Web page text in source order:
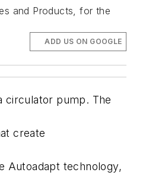
and Products, for the
ADD US ON GOOGLE
circulator pump. The
create
Autoadapt technology,